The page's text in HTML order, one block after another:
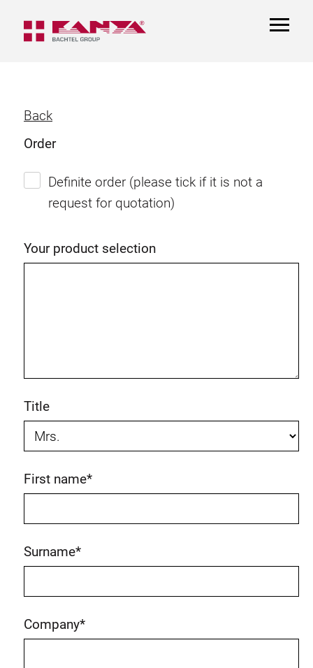
Back
Order
Definite order (please tick if it is not a
request for quotation)
Your product selection
Title
First name*
Surname*
Company*